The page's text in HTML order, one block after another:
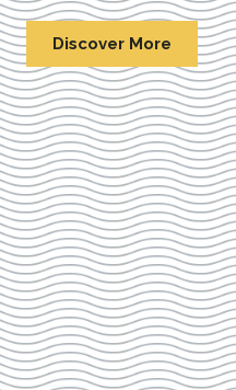
Discover More